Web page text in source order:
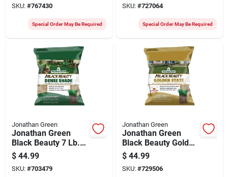
Fescue Grass Seed
SKU: #767430
Special Order May Be Required
Fescue Grass Seed
SKU: #727064
Special Order May Be Required
Jonathan Green
Jonathan Green
Black Beauty 7 Lb.
2100 Sq. Ft.
Coverage Dense
Shade Grass Seed
$ 44.99
SKU: #703479
Jonathan Green
Jonathan Green
Black Beauty Golden
State California
Blend 7 Lb. 1400 Sq.
Ft. Coverage Tall
$ 44.99
SKU: #729506